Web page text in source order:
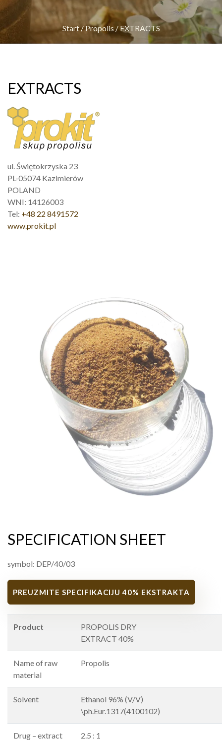
Start/Propolis/EXTRACTS
EXTRACTS
ul. Świętokrzyska 23
PL-05074 Kazimierów
POLAND
WNI: 14126003
Tel: +48 22 8491572
www.prokit.pl
SPECIFICATION SHEET
symbol: DEP/40/03
PREUZMITE SPECIFIKACIJU 40% EKSTRAKTA
Product
PROPOLIS DRY
EXTRACT 40%
Name of raw
material
Propolis
Solvent
Ethanol 96% (V/V)
\ph.Eur.1317(4100102)
Drug – extract
2.5 : 1